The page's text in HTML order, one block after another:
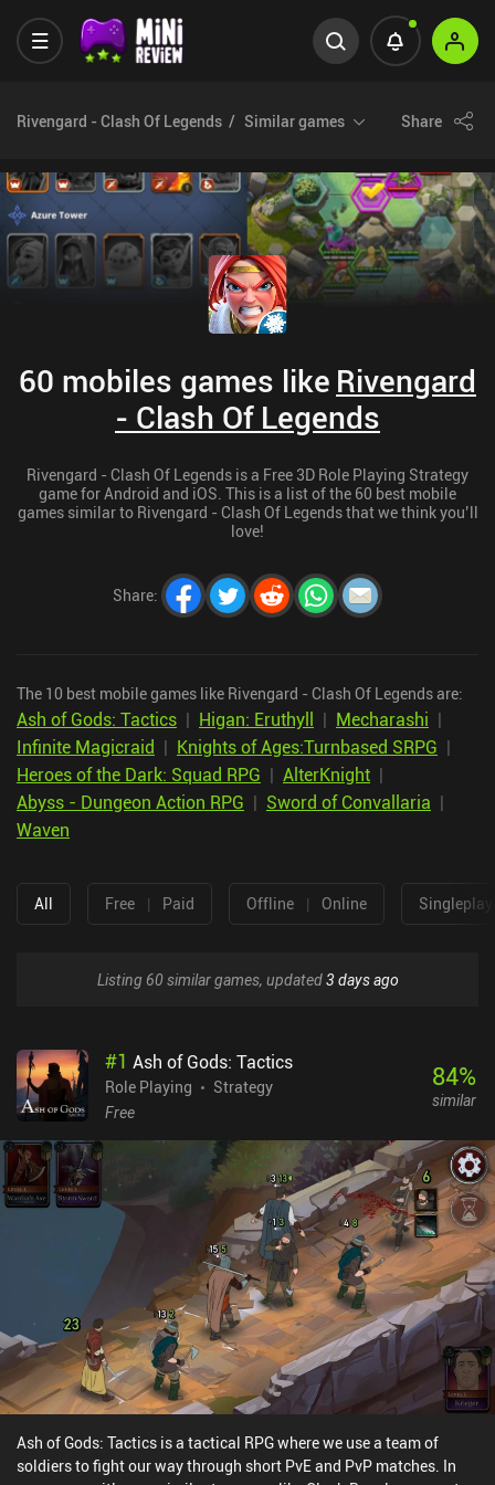
Rivengard - Clash Of Legends Similar games Share
60 mobiles games like Rivengard
- Clash Of Legends
Rivengard - Clash Of Legends is a Free 3D Role Playing Strategy
game for Android and iOS. This is a list of the 60 best mobile
games similar to Rivengard - Clash Of Legends that we think you’ll
love!
Share:
The 10 best mobile games like Rivengard - Clash Of Legends are:
Ash of Gods: Tactics | Higan: Eruthyll | Mecharashi |
Infinite Magicraid | Knights of Ages:Turnbased SRPG |
Heroes of the Dark: Squad RPG | AlterKnight |
Abyss - Dungeon Action RPG | Sword of Convallaria |
Waven
All Free | Paid Offline | Online
Listing 60 similar games, updated3 days ago
#1 Ash of Gods: Tactics
Role Playing
Strategy
Free
84%
similar
Ash of Gods: Tactics is a tactical RPG where we use a team of
soldiers to fight our way through short PvE and PvP matches. In